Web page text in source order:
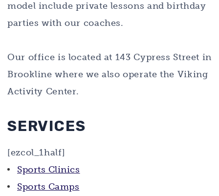
model include private lessons and birthday
parties with our coaches.
Our office is located at 143 Cypress Street in
Brookline where we also operate the Viking
Activity Center.
SERVICES
[ezcol_1half]
Sports Clinics
Sports Camps